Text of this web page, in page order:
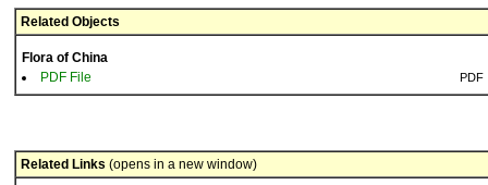
Related Objects
Flora of China
PDF File
PDF
Related Links (opens in a new window)